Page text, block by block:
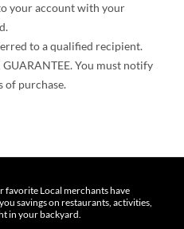
your account with your
to a qualified recipient.
You must notify
of purchase.
favorite Local merchants have
savings on restaurants, activities,
in your backyard.